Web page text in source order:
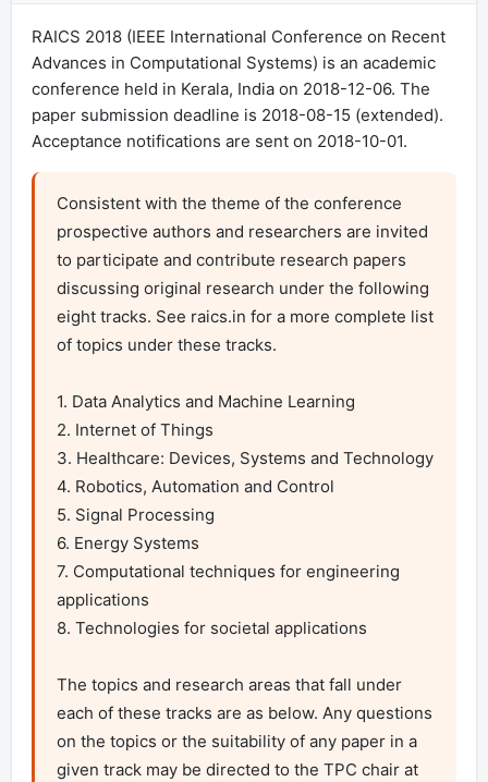
RAICS 2018 (IEEE International Conference on Recent
Advances in Computational Systems) is an academic
conference held in Kerala, India on 2018-12-06. The
paper submission deadline is 2018-08-15 (extended).
Acceptance notifications are sent on 2018-10-01.
Consistent with the theme of the conference
prospective authors and researchers are invited
to participate and contribute research papers
discussing original research under the following
eight tracks. See raics.in for a more complete list
of topics under these tracks.
1. Data Analytics and Machine Learning
2. Internet of Things
3. Healthcare: Devices, Systems and Technology
4. Robotics, Automation and Control
5. Signal Processing
6. Energy Systems
7. Computational techniques for engineering
applications
8. Technologies for societal applications
The topics and research areas that fall under
each of these tracks are as below. Any questions
on the topics or the suitability of any paper in a
given track may be directed to the TPC chair at